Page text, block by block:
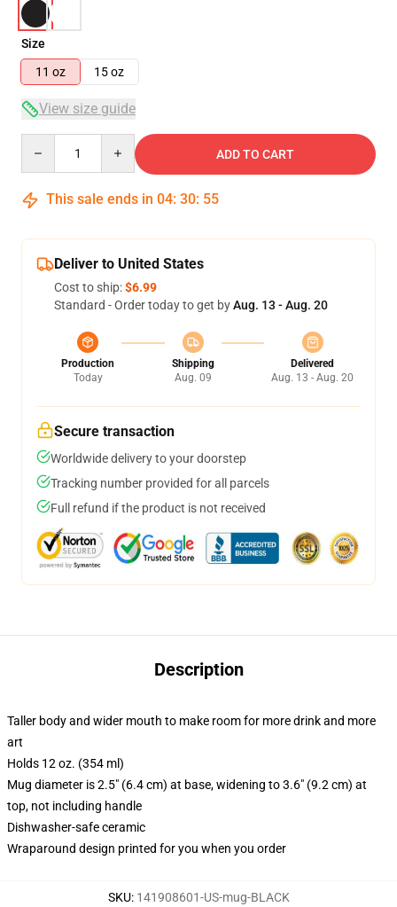
Size
11 oz
15 oz
View size guide
ADD TO CART
This sale ends in 04: 30: 54
Deliver to United States
Cost to ship:$6.99
Standard - Order today to get byAug. 13 - Aug. 20
Production
Today
Shipping
Aug. 09
Delivered
Aug. 13 - Aug. 20
Secure transaction
Worldwide delivery to your doorstep
Tracking number provided for all parcels
Full refund if the product is not received
Description
Taller body and wider mouth to make room for more drink and more
art
Holds 12 oz. (354 ml)
Mug diameter is 2.5" (6.4 cm) at base, widening to 3.6" (9.2 cm) at
top, not including handle
Dishwasher-safe ceramic
Wraparound design printed for you when you order
SKU: 141908601-US-mug-BLACK